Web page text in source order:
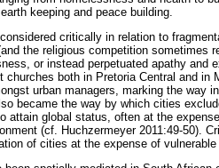
keeping and peace building.
critically in relation to
the religious competition sometimes
or instead perpetuated apathy
churches both in Pretoria Central and in
urban managers, marking the way
became the way by which cities
attain global status, often at the
(cf. Huchzermeyer 2011:49-50).
of cities at the expense of